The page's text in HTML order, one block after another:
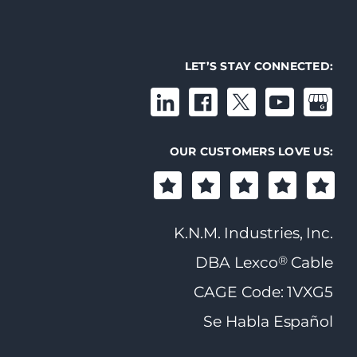
LET’S STAY CONNECTED:
OUR CUSTOMERS LOVE US:
K.N.M. Industries, Inc.
DBA Lexco®Cable
CAGE Code: 1VXG5
Se Habla Español